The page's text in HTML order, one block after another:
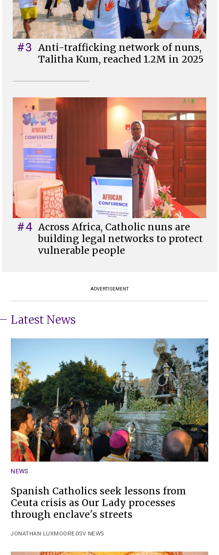
#3 Anti-trafficking network of nuns,
Talitha Kum, reached 1.2M in 2025
#4 Across Africa, Catholic nuns are
building legal networks to protect
vulnerable people
ADVERTISEMENT
Latest News
NEWS
Spanish Catholics seek lessons from
Ceuta crisis as Our Lady processes
through enclave's streets
JONATHAN LUXMOORE OSV NEWS